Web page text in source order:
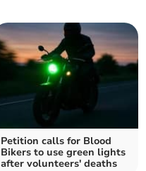
Petition calls for Blood
Bikers to use green lights
after volunteers' deaths